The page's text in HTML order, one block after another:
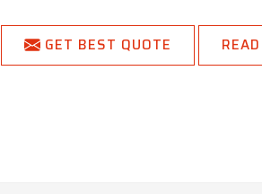
GET BEST QUOTE